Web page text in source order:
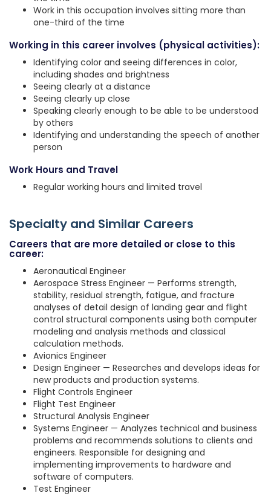
Work in this occupation involves sitting more than
one-third of the time
Working in this career involves (physical activities):
Identifying color and seeing differences in color,
including shades and brightness
Seeing clearly at a distance
Seeing clearly up close
Speaking clearly enough to be able to be understood
by others
Identifying and understanding the speech of another
person
Work Hours and Travel
Regular working hours and limited travel
Specialty and Similar Careers
Careers that are more detailed or close to this
career:
Aeronautical Engineer
Aerospace Stress Engineer — Performs strength,
stability, residual strength, fatigue, and fracture
analyses of detail design of landing gear and flight
control structural components using both computer
modeling and analysis methods and classical
calculation methods.
Avionics Engineer
Design Engineer — Researches and develops ideas for
new products and production systems.
Flight Controls Engineer
Flight Test Engineer
Structural Analysis Engineer
Systems Engineer — Analyzes technical and business
problems and recommends solutions to clients and
engineers. Responsible for designing and
implementing improvements to hardware and
software of computers.
Test Engineer